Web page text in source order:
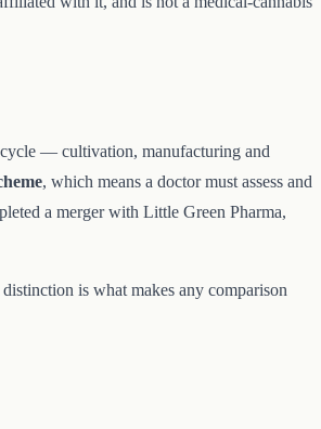
— cultivation, manufacturing and
, which means a doctor must assess and
a merger with Little Green Pharma,
is what makes any comparison